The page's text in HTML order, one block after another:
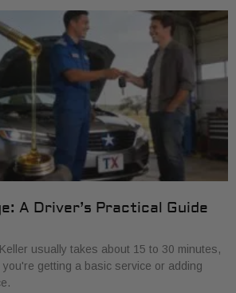
A Driver’s Practical Guide
usually takes about 15 to 30 minutes,
getting a basic service or adding